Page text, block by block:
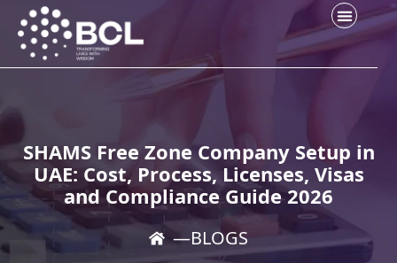
SHAMS Free Zone Company Setup in
UAE: Cost, Process, Licenses, Visas
and Compliance Guide 2026
―BLOGS